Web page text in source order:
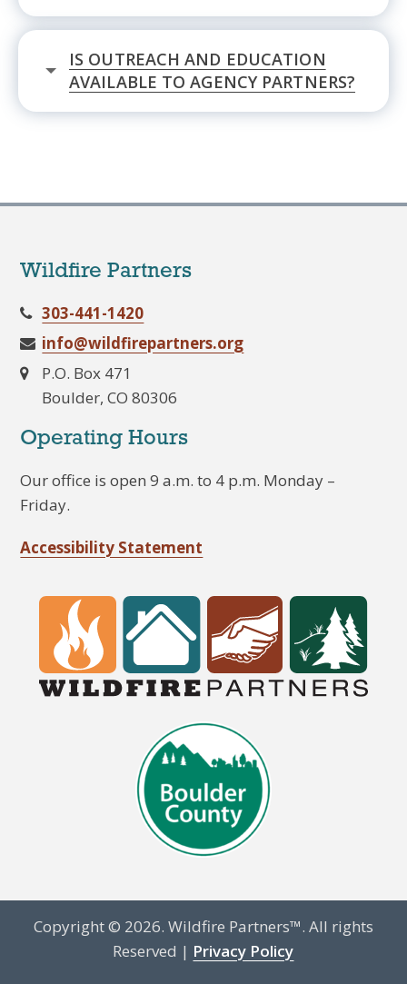
IS OUTREACH AND EDUCATION
AVAILABLE TO AGENCY PARTNERS?
Wildfire Partners
303-441-1420
info@wildfirepartners.org
P.O. Box 471
Boulder, CO 80306
Operating Hours
Our office is open 9 a.m. to 4 p.m. Monday –
Friday.
Accessibility Statement
Copyright © 2026. Wildfire Partners™. All rights
Reserved | Privacy Policy